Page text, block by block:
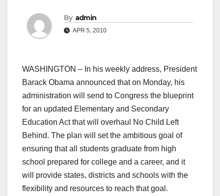
By admin
APR 5, 2010
WASHINGTON – In his weekly address, President
Barack Obama announced that on Monday, his
administration will send to Congress the blueprint
for an updated Elementary and Secondary
Education Act that will overhaul No Child Left
Behind. The plan will set the ambitious goal of
ensuring that all students graduate from high
school prepared for college and a career, and it
will provide states, districts and schools with the
flexibility and resources to reach that goal.